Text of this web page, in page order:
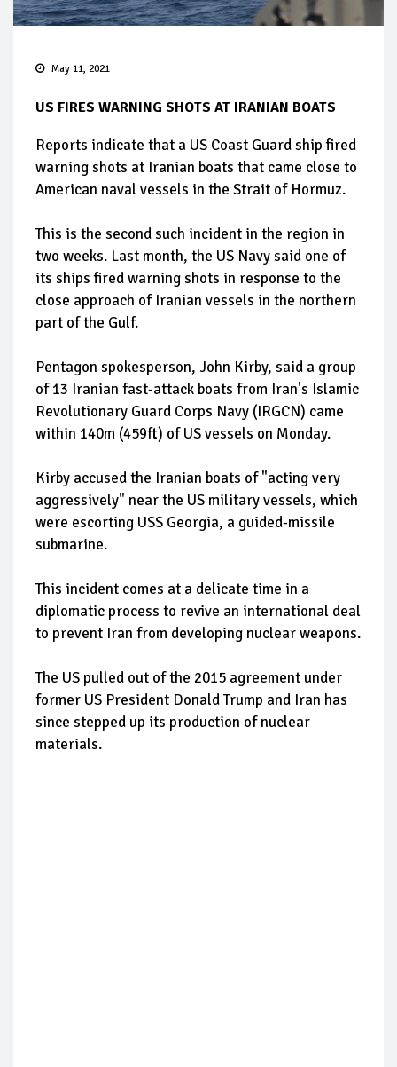
May 11, 2021
US FIRES WARNING SHOTS AT IRANIAN BOATS
Reports indicate that a US Coast Guard ship fired
warning shots at Iranian boats that came close to
American naval vessels in the Strait of Hormuz.
This is the second such incident in the region in
two weeks. Last month, the US Navy said one of
its ships fired warning shots in response to the
close approach of Iranian vessels in the northern
part of the Gulf.
Pentagon spokesperson, John Kirby, said a group
of 13 Iranian fast-attack boats from Iran's Islamic
Revolutionary Guard Corps Navy (IRGCN) came
within 140m (459ft) of US vessels on Monday.
Kirby accused the Iranian boats of "acting very
aggressively" near the US military vessels, which
were escorting USS Georgia, a guided-missile
submarine.
This incident comes at a delicate time in a
diplomatic process to revive an international deal
to prevent Iran from developing nuclear weapons.
The US pulled out of the 2015 agreement under
former US President Donald Trump and Iran has
since stepped up its production of nuclear
materials.